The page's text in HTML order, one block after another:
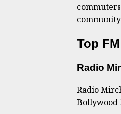
Top
Radio
Radio
Bollywood